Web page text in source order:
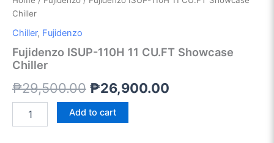
Chiller
Chiller, Fujidenzo
Fujidenzo ISUP-110H 11 CU.FT Showcase
Chiller
₱29,500.00 ₱26,900.00
Add to cart